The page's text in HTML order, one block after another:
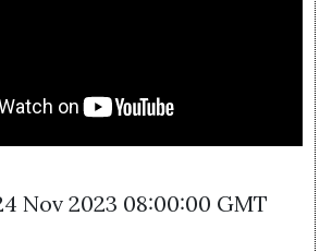
Nov 2023 08:00:00 GMT